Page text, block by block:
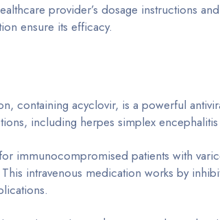
provider’s dosage instructions
ensure its efficacy.
containing acyclovir, is a powerful
including herpes simplex
immunocompromised patients with
intravenous medication works by